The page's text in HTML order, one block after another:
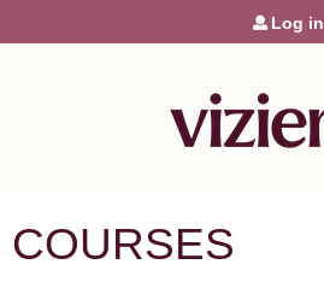
Jump to content
Log in
COURSES